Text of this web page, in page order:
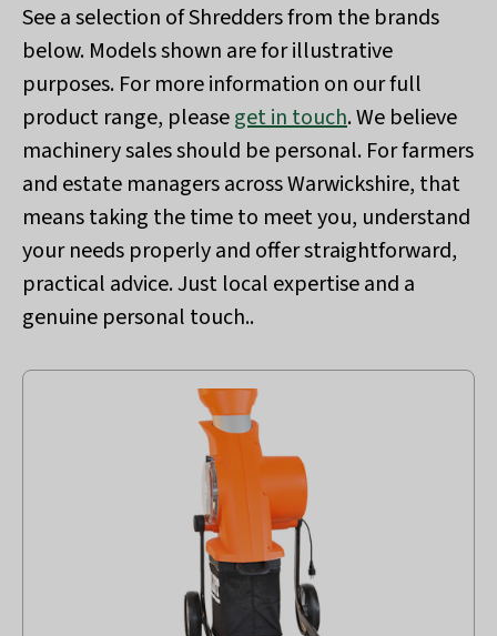
See a selection of Shredders from the brands
below. Models shown are for illustrative
purposes. For more information on our full
product range, pleaseget in touch. We believe
machinery sales should be personal. For farmers
and estate managers across Warwickshire, that
means taking the time to meet you, understand
your needs properly and offer straightforward,
practical advice. Just local expertise and a
genuine personal touch..